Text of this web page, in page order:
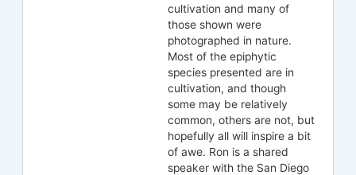
cultivation and many of
those shown were
photographed in nature.
Most of the epiphytic
species presented are in
cultivation, and though
some may be relatively
common, others are not, but
hopefully all will inspire a bit
of awe. Ron is a shared
speaker with the San Diego